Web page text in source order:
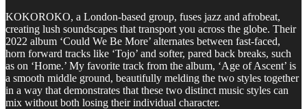
KOKOROKO, a London-based group, fuses jazz and afrobeat,
creating lush soundscapes that transport you across the globe. Their
2022 album ‘Could We Be More’ alternates between fast-faced,
horn forward tracks like ‘Tojo’ and softer, pared back breaks, such
as on ‘Home.’ My favorite track from the album, ‘Age of Ascent’ is
a smooth middle ground, beautifully melding the two styles together
in a way that demonstrates that these two distinct music styles can
mix without both losing their individual character.